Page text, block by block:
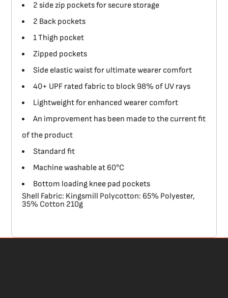
2 side zip pockets for secure storage
2 Back pockets
1 Thigh pocket
Zipped pockets
Side elastic waist for ultimate wearer comfort
40+ UPF rated fabric to block 98% of UV rays
Lightweight for enhanced wearer comfort
An improvement has been made to the current fit
of the product
Standard fit
Machine washable at 60°C
Bottom loading knee pad pockets
Shell Fabric: Kingsmill Polycotton: 65% Polyester,
35% Cotton 210g